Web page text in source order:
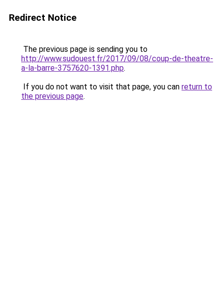
Redirect Notice
The previous page is sending you to
http://www.sudouest.fr/2017/09/08/coup-de-theatre-
a-la-barre-3757620-1391.php.
If you do not want to visit that page, you can return to
the previous page.